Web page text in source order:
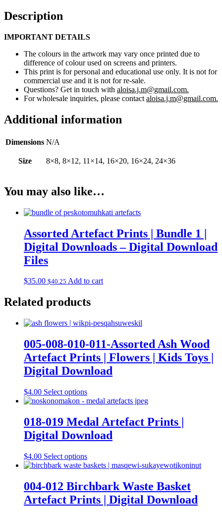
Description
IMPORTANT DETAILS
The colours in the artwork may vary once printed due to
difference of colour used on screens and printers.
This print is for personal and educational use only. It is not for
commercial use and it is not for re-sale.
Questions? Get in touch with aloisa.j.m@gmail.com.
For wholesale inquiries, please contact aloisa.j.m@gmail.com.
Additional information
Dimensions N/A
Size 8×8, 8×12, 11×14, 16×20, 16×24, 24×36
You may also like…
Assorted Artefact Prints | Bundle 1 |
Digital Downloads – Digital Download
Files
$35.00 $40.25 Add to cart
Related products
005-008-010-011-Assorted Ash Wood
Artefact Prints | Flowers | Kids Toys |
Digital Download
$4.00 Select optionsThis
product
multiple
variants.
The
may
be
chosen
on
the
product
page
018-019 Medal Artefact Prints |
Digital Download
$4.00 Select optionsThis
product
multiple
variants.
The
004-012 Birchbark Waste Basket
Artefact Prints | Digital Download